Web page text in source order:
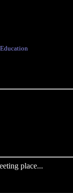
Education
place...